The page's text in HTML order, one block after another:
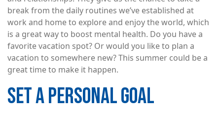
break from the daily routines we’ve established at
work and home to explore and enjoy the world, which
is a great way to boost mental health. Do you have a
favorite vacation spot? Or would you like to plan a
vacation to somewhere new? This summer could be a
great time to make it happen.
SET A PERSONAL GOAL